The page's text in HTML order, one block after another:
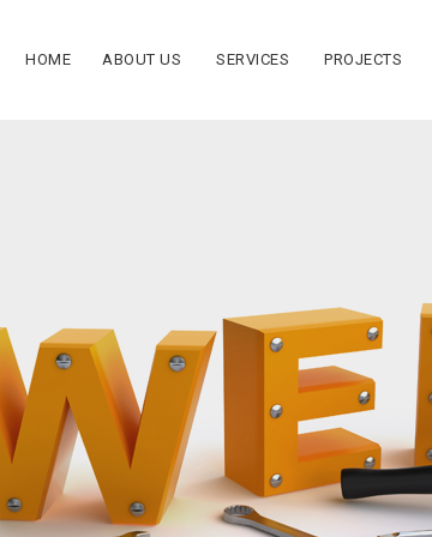
HOME ABOUT US SERVICES PROJECTS